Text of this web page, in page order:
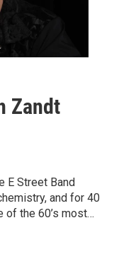
Zandt
E Street Band
and for 40
of the 60’s most…